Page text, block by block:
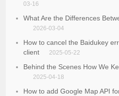
03-16
What Are the Differences
2026-03-04
How to cancel the Baidukey
client
2025-05-22
Behind the Scenes How We
2025-04-18
How to add Google Map API